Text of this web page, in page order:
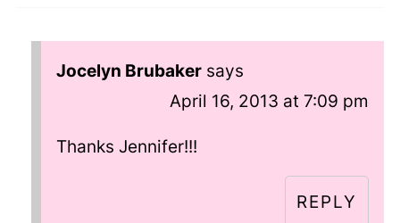
Jocelyn Brubaker says
April 16, 2013 at 7:09 pm
Thanks Jennifer!!!
REPLY